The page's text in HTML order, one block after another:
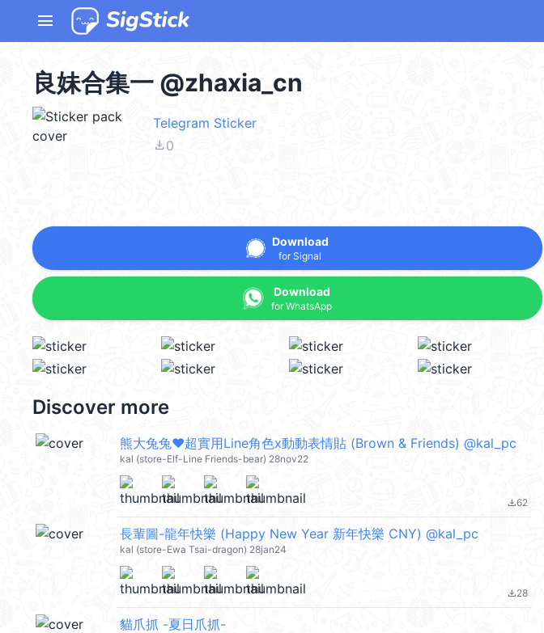
menu
良妹合集一 @zhaxia_cn
Telegram Sticker
file_download0
Download
for Signal
Download
for WhatsApp
Discover more
熊大兔兔❤超實用Line角色x動動表情貼 (Brown & Friends) @kal_pc
kal (store-Elf-Line Friends-bear) 28nov22
file_download62
長輩圖-龍年快樂 (Happy New Year 新年快樂 CNY) @kal_pc
kal (store-Ewa Tsai-dragon) 28jan24
file_download28
貓爪抓 -夏日爪抓-